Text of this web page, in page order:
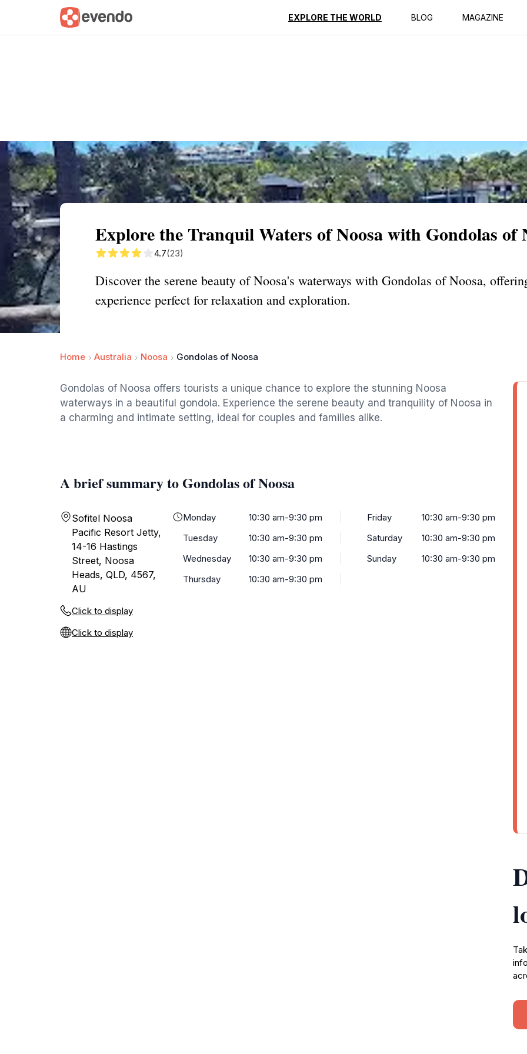
EXPLORE THE WORLD BLOG MAGAZINE
Summary Map Reviews
Explore the Tranquil Waters of Noosa with Gondolas of
4.7(23)
Discover the serene beauty of Noosa's waterways with Gondolas of Noosa,
experience perfect for relaxation and exploration.
Home Australia Noosa Gondolas of Noosa
Gondolas of Noosa offers tourists a unique chance to explore the stunning Noosa
waterways in a beautiful gondola. Experience the serene beauty and tranquility of Noosa in
a charming and intimate setting, ideal for couples and families alike.
A brief summary to Gondolas of Noosa
Sofitel Noosa
Pacific Resort Jetty,
14-16 Hastings
Street, Noosa
Heads, QLD, 4567,
AU
Click to display
Click to display
Monday
10:30 am-9:30 pm
Tuesday
10:30 am-9:30 pm
Wednesday
10:30 am-9:30 pm
Thursday
10:30 am-9:30 pm
Friday
10:30 am-9:30 pm
Saturday
10:30 am-9:30 pm
Sunday
10:30 am-9:30 pm